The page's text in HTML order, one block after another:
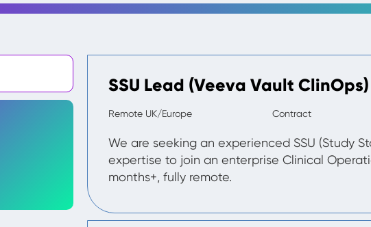
SSU Lead (Veeva Vault ClinOps)
Remote UK/Europe Contract
We are seeking an experienced SSU (Study
expertise to join an enterprise Clinical
months+, fully remote.